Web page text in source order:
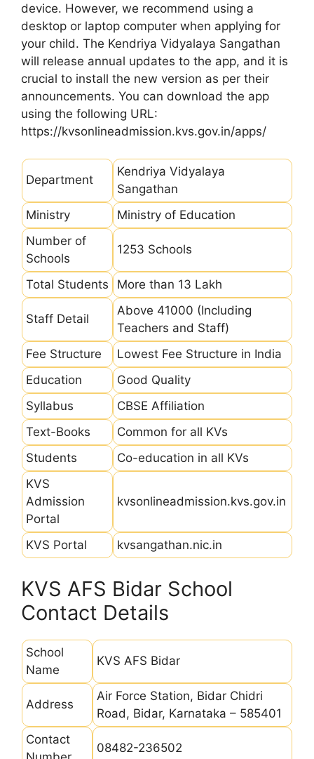
device. However, we recommend using a
desktop or laptop computer when applying for
your child. The Kendriya Vidyalaya Sangathan
will release annual updates to the app, and it is
crucial to install the new version as per their
announcements. You can download the app
using the following URL:
https://kvsonlineadmission.kvs.gov.in/apps/
Department
Kendriya Vidyalaya
Sangathan
Ministry
Ministry of Education
Number of
Schools
1253 Schools
Total Students More than 13 Lakh
Staff Detail
Above 41000 (Including
Teachers and Staff)
Fee Structure
Lowest Fee Structure in India
Education
Good Quality
Syllabus
CBSE Affiliation
Text-Books
Common for all KVs
Students
Co-education in all KVs
KVS
Admission
Portal
kvsonlineadmission.kvs.gov.in
KVS Portal kvsangathan.nic.in
KVS AFS Bidar School
Contact Details
School
Name
KVS AFS Bidar
Address
Air Force Station, Bidar Chidri
Road, Bidar, Karnataka – 585401
Contact
08482-236502